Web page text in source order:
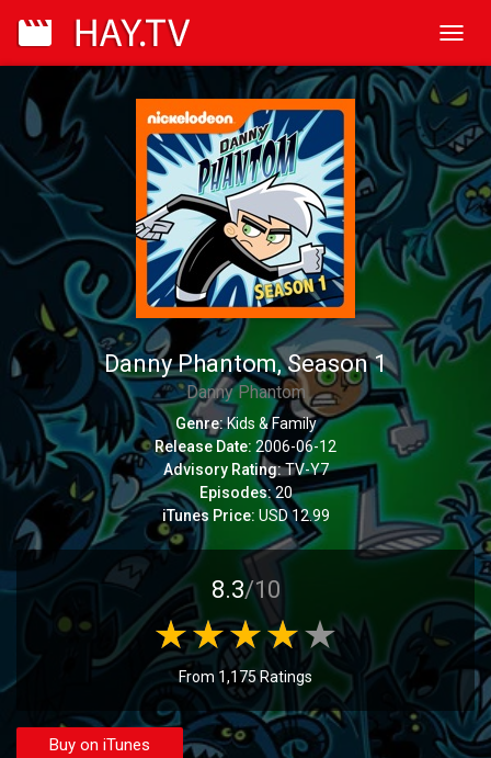
Danny Phantom, Season 1
Danny Phantom
Genre:Kids & Family
Release Date: 2006-06-12
Advisory Rating:TV-Y7
Episodes:20
iTunes Price: USD 12.99
8.3/10
From 1,175 Ratings
Buy on iTunes